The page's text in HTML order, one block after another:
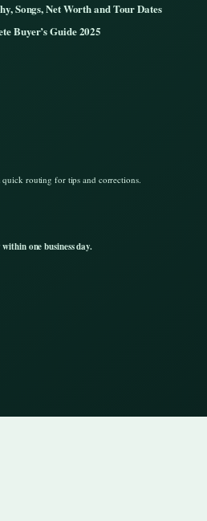
Songs, Net Worth and Tour Dates
Buyer’s Guide 2025
quick routing for tips and corrections.
one business day.